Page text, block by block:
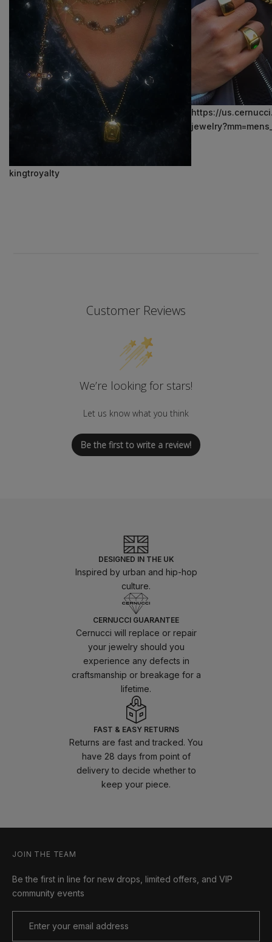
kingtroyalty
https://
Customer Reviews
We’re looking for stars!
Let us know what you think
Be the first to write a review!
DESIGNED IN THE UK
Inspired by urban and hip-hop
culture.
CERNUCCI GUARANTEE
Cernucci will replace or repair
your jewelry should you
experience any defects in
craftsmanship or breakage for a
lifetime.
FAST & EASY RETURNS
Returns are fast and tracked. You
have 28 days from point of
delivery to decide whether to
keep your piece.
JOIN THE TEAM
Be the first in line for new drops, limited offers, and VIP
community events